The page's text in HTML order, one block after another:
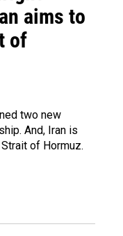
aims to
of
two new
And, Iran is
of Hormuz.